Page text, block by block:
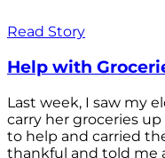
Read Story
Help with
Last week, I saw my
carry her groceries
to help and carried
thankful and told me